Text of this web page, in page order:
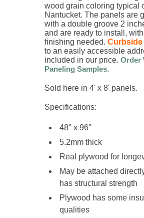
wood grain coloring typical
Nantucket. The panels are
with a double groove 2
and are ready to install,
finishing needed.
to an easily accessible
included in our price. Order
Paneling Samples.
Sold here in 4' x 8' panels.
Specifications:
48" x 96"
5.2mm thick
Real plywood for
May be attached
has structural strength
Plywood has some
qualities